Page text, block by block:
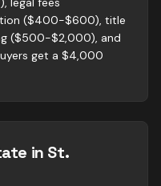
($400-$600), title
($500-$2,000), and
get a $4,000
in St.